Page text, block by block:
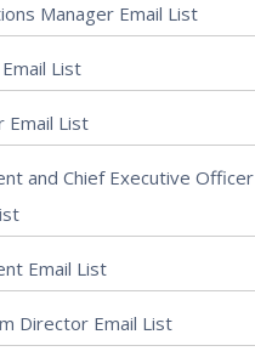
Manager Email List
List
Email List
and Chief Executive Officer
Email List
Director Email List